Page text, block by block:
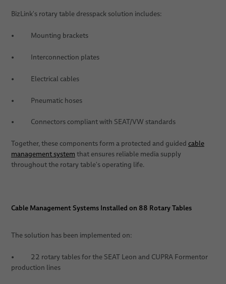
BizLink's rotary table dresspack solution includes:
• Mounting brackets
• Interconnection plates
• Electrical cables
• Pneumatic hoses
• Connectors compliant with SEAT/VW standards
Together, these components form a protected and guided cable
management system that ensures reliable media supply
throughout the rotary table's operating life.
Cable Management Systems Installed on 88 Rotary Tables
The solution has been implemented on:
• 22 rotary tables for the SEAT Leon and CUPRA Formentor
production lines